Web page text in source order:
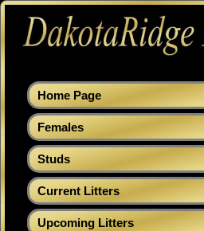
Home Page
Females
Studs
Current Litters
Upcoming Litters